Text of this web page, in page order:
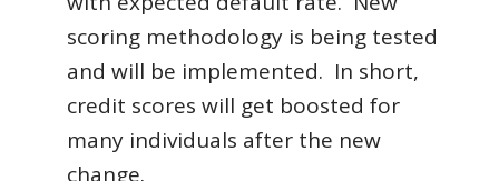
scoring methodology is being tested
and will be implemented. In short,
credit scores will get boosted for
many individuals after the new
change.